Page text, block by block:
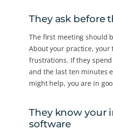
They ask before
The first meeting should
About your practice, your
frustrations. If they
and the last ten minutes
might help, you are in
They know your
software